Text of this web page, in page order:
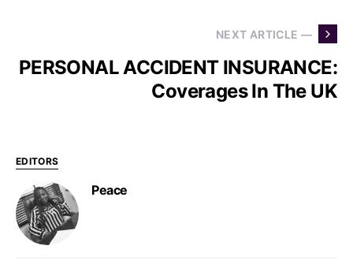
NEXT ARTICLE —
PERSONAL ACCIDENT INSURANCE:
Coverages In The UK
EDITORS
Peace